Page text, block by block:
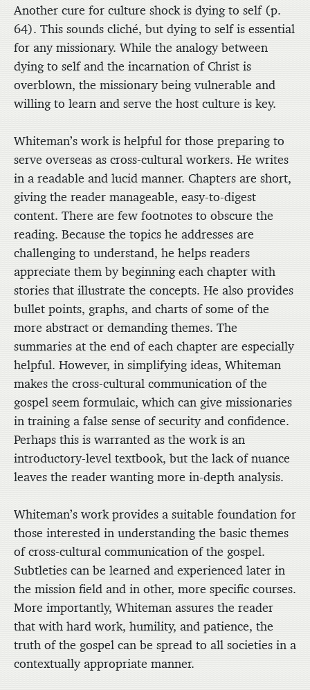
Another cure for culture shock is dying to self (p.
64). This sounds cliché, but dying to self is essential
for any missionary. While the analogy between
dying to self and the incarnation of Christ is
overblown, the missionary being vulnerable and
willing to learn and serve the host culture is key.
Whiteman’s work is helpful for those preparing to
serve overseas as cross-cultural workers. He writes
in a readable and lucid manner. Chapters are short,
giving the reader manageable, easy-to-digest
content. There are few footnotes to obscure the
reading. Because the topics he addresses are
challenging to understand, he helps readers
appreciate them by beginning each chapter with
stories that illustrate the concepts. He also provides
bullet points, graphs, and charts of some of the
more abstract or demanding themes. The
summaries at the end of each chapter are especially
helpful. However, in simplifying ideas, Whiteman
makes the cross-cultural communication of the
gospel seem formulaic, which can give missionaries
in training a false sense of security and confidence.
Perhaps this is warranted as the work is an
introductory-level textbook, but the lack of nuance
leaves the reader wanting more in-depth analysis.
Whiteman’s work provides a suitable foundation for
those interested in understanding the basic themes
of cross-cultural communication of the gospel.
Subtleties can be learned and experienced later in
the mission field and in other, more specific courses.
More importantly, Whiteman assures the reader
that with hard work, humility, and patience, the
truth of the gospel can be spread to all societies in a
contextually appropriate manner.